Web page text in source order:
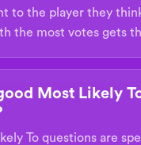
to the player they
the most votes gets
Most Likely
To questions are